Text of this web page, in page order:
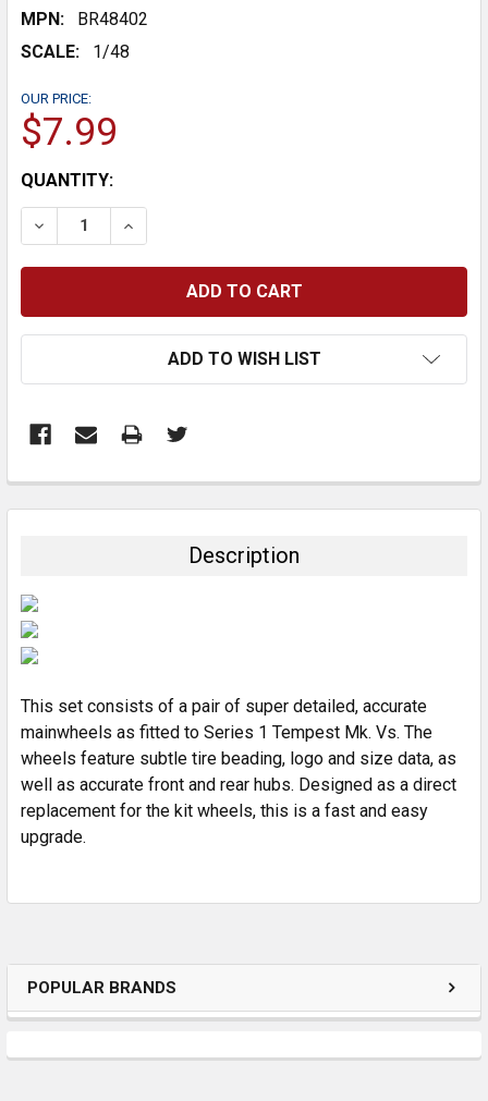
POPULAR BRANDS
MPN:
BR48402
SCALE:
1/48
OUR PRICE:
$7.99
CURRENT
STOCK:
QUANTITY:
DECREASE QUANTITY:INCREASE QUANTITY:
ADD TO WISH LIST
BOUGHT
Description
This set consists of a pair of super detailed, accurate
mainwheels as fitted to Series 1 Tempest Mk. Vs. The
wheels feature subtle tire beading, logo and size data, as
well as accurate front and rear hubs. Designed as a direct
replacement for the kit wheels, this is a fast and easy
upgrade.